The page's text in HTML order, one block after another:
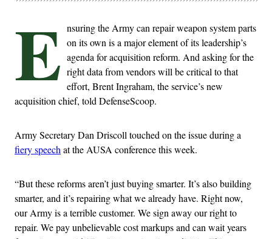
E nsuring the Army can repair weapon system parts
on its own is a major element of its leadership’s
agenda for acquisition reform. And asking for the
right data from vendors will be critical to that
effort, Brent Ingraham, the service’s new
acquisition chief, told DefenseScoop.
Army Secretary Dan Driscoll touched on the issue during a
fiery speechat the AUSA conference this week.
“But these reforms aren’t just buying smarter. It’s also building
smarter, and it’s repairing what we already have. Right now,
our Army is a terrible customer. We sign away our right to
repair. We pay unbelievable cost markups and can wait years